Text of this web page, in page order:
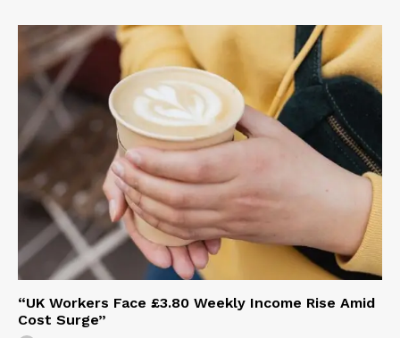
“UK Workers Face £3.80 Weekly Income Rise Amid
Cost Surge”